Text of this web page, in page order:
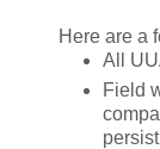
Here are a
All
Field